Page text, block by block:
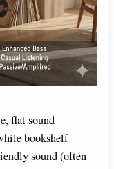
flat sound
bookshelf
sound (often